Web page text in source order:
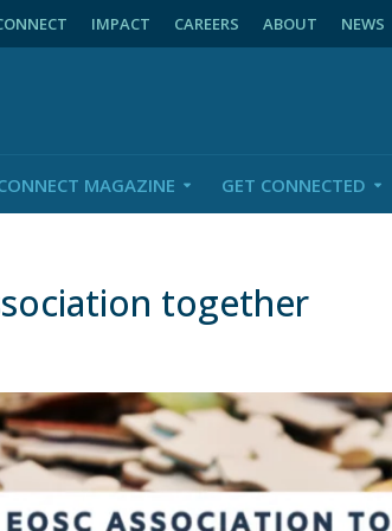
IMPACT CAREERS ABOUT NEWS
MAGAZINE GET CONNECTED
together